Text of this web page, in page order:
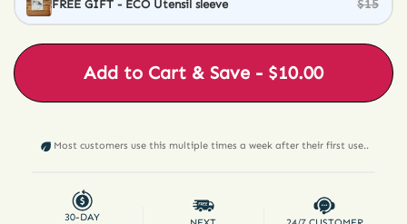
FREE GIFT - ECO Utensil sleeve $15
Add to Cart & Save - $10.00
Most customers use this multiple times a week after their first use..
30-DAY